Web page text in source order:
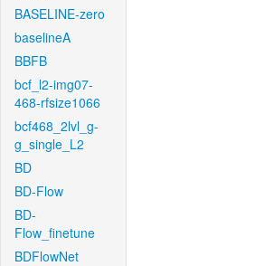
BASELINE-zero
baselineA
BBFB
bcf_l2-img07-
468-rfsize1066
bcf468_2lvl_g-
g_single_L2
BD
BD-Flow
BD-
Flow_finetune
BDFlowNet